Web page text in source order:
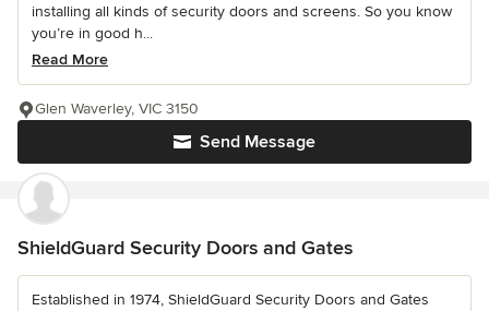
installing all kinds of security doors and screens. So you know
you’re in good h...
Read More
Send Message
Glen Waverley, VIC 3150
ShieldGuard Security Doors and Gates
Established in 1974, ShieldGuard Security Doors and Gates